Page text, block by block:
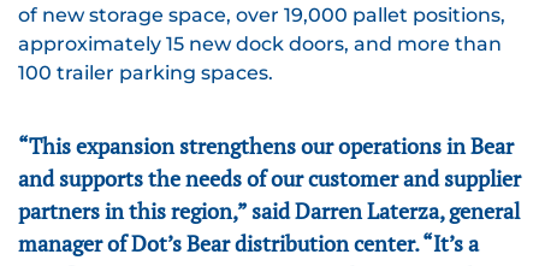
of new storage space, over 19,000 pallet positions,
approximately 15 new dock doors, and more than
100 trailer parking spaces.
“This expansion strengthens our operations in Bear
and supports the needs of our customer and supplier
partners in this region,” said Darren Laterza, general
manager of Dot’s Bear distribution center. “It’s a